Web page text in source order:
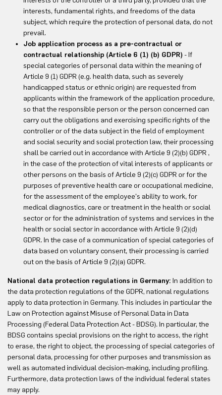
interests, fundamental rights, and freedoms of the data
subject, which require the protection of personal data, do not
prevail.
Job application process as a pre-contractual or
contractual relationship (Article 6 (1) (b) GDPR) - If
special categories of personal data within the meaning of
Article 9 (1) GDPR (e.g. health data, such as severely
handicapped status or ethnic origin) are requested from
applicants within the framework of the application procedure,
so that the responsible person or the person concerned can
carry out the obligations and exercising specific rights of the
controller or of the data subject in the field of employment
and social security and social protection law, their processing
shall be carried out in accordance with Article 9 (2)(b) GDPR ,
in the case of the protection of vital interests of applicants or
other persons on the basis of Article 9 (2)(c) GDPR or for the
purposes of preventive health care or occupational medicine,
for the assessment of the employee's ability to work, for
medical diagnostics, care or treatment in the health or social
sector or for the administration of systems and services in the
health or social sector in accordance with Article 9 (2)(d)
GDPR. In the case of a communication of special categories of
data based on voluntary consent, their processing is carried
out on the basis of Article 9 (2)(a) GDPR.
National data protection regulations in Germany: In addition to
the data protection regulations of the GDPR, national regulations
apply to data protection in Germany. This includes in particular the
Law on Protection against Misuse of Personal Data in Data
Processing (Federal Data Protection Act - BDSG). In particular, the
BDSG contains special provisions on the right to access, the right
to erase, the right to object, the processing of special categories of
personal data, processing for other purposes and transmission as
well as automated individual decision-making, including profiling.
Furthermore, data protection laws of the individual federal states
may apply.